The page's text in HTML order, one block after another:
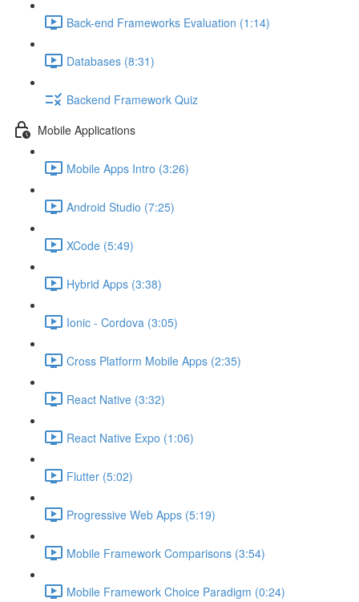
Back-end Frameworks Evaluation (1:14)
Databases (8:31)
Backend Framework Quiz
Mobile Applications
Mobile Apps Intro (3:26)
Android Studio (7:25)
XCode (5:49)
Hybrid Apps (3:38)
Ionic - Cordova (3:05)
Cross Platform Mobile Apps (2:35)
React Native (3:32)
React Native Expo (1:06)
Flutter (5:02)
Progressive Web Apps (5:19)
Mobile Framework Comparisons (3:54)
Mobile Framework Choice Paradigm (0:24)